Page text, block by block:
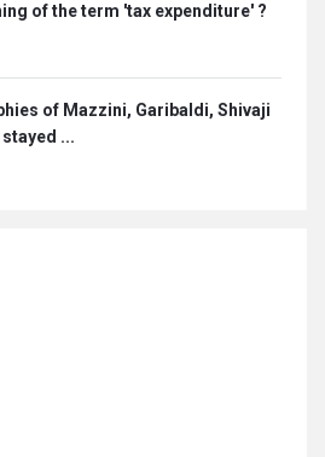
of the term 'tax expenditure' ?
of Mazzini, Garibaldi, Shivaji
...